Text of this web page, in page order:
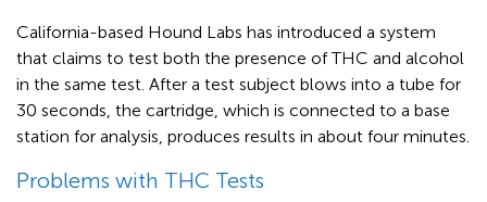
California-based Hound Labs has introduced a system
that claims to test both the presence of THC and alcohol
in the same test. After a test subject blows into a tube for
30 seconds, the cartridge, which is connected to a base
station for analysis, produces results in about four minutes.
Problems with THC Tests